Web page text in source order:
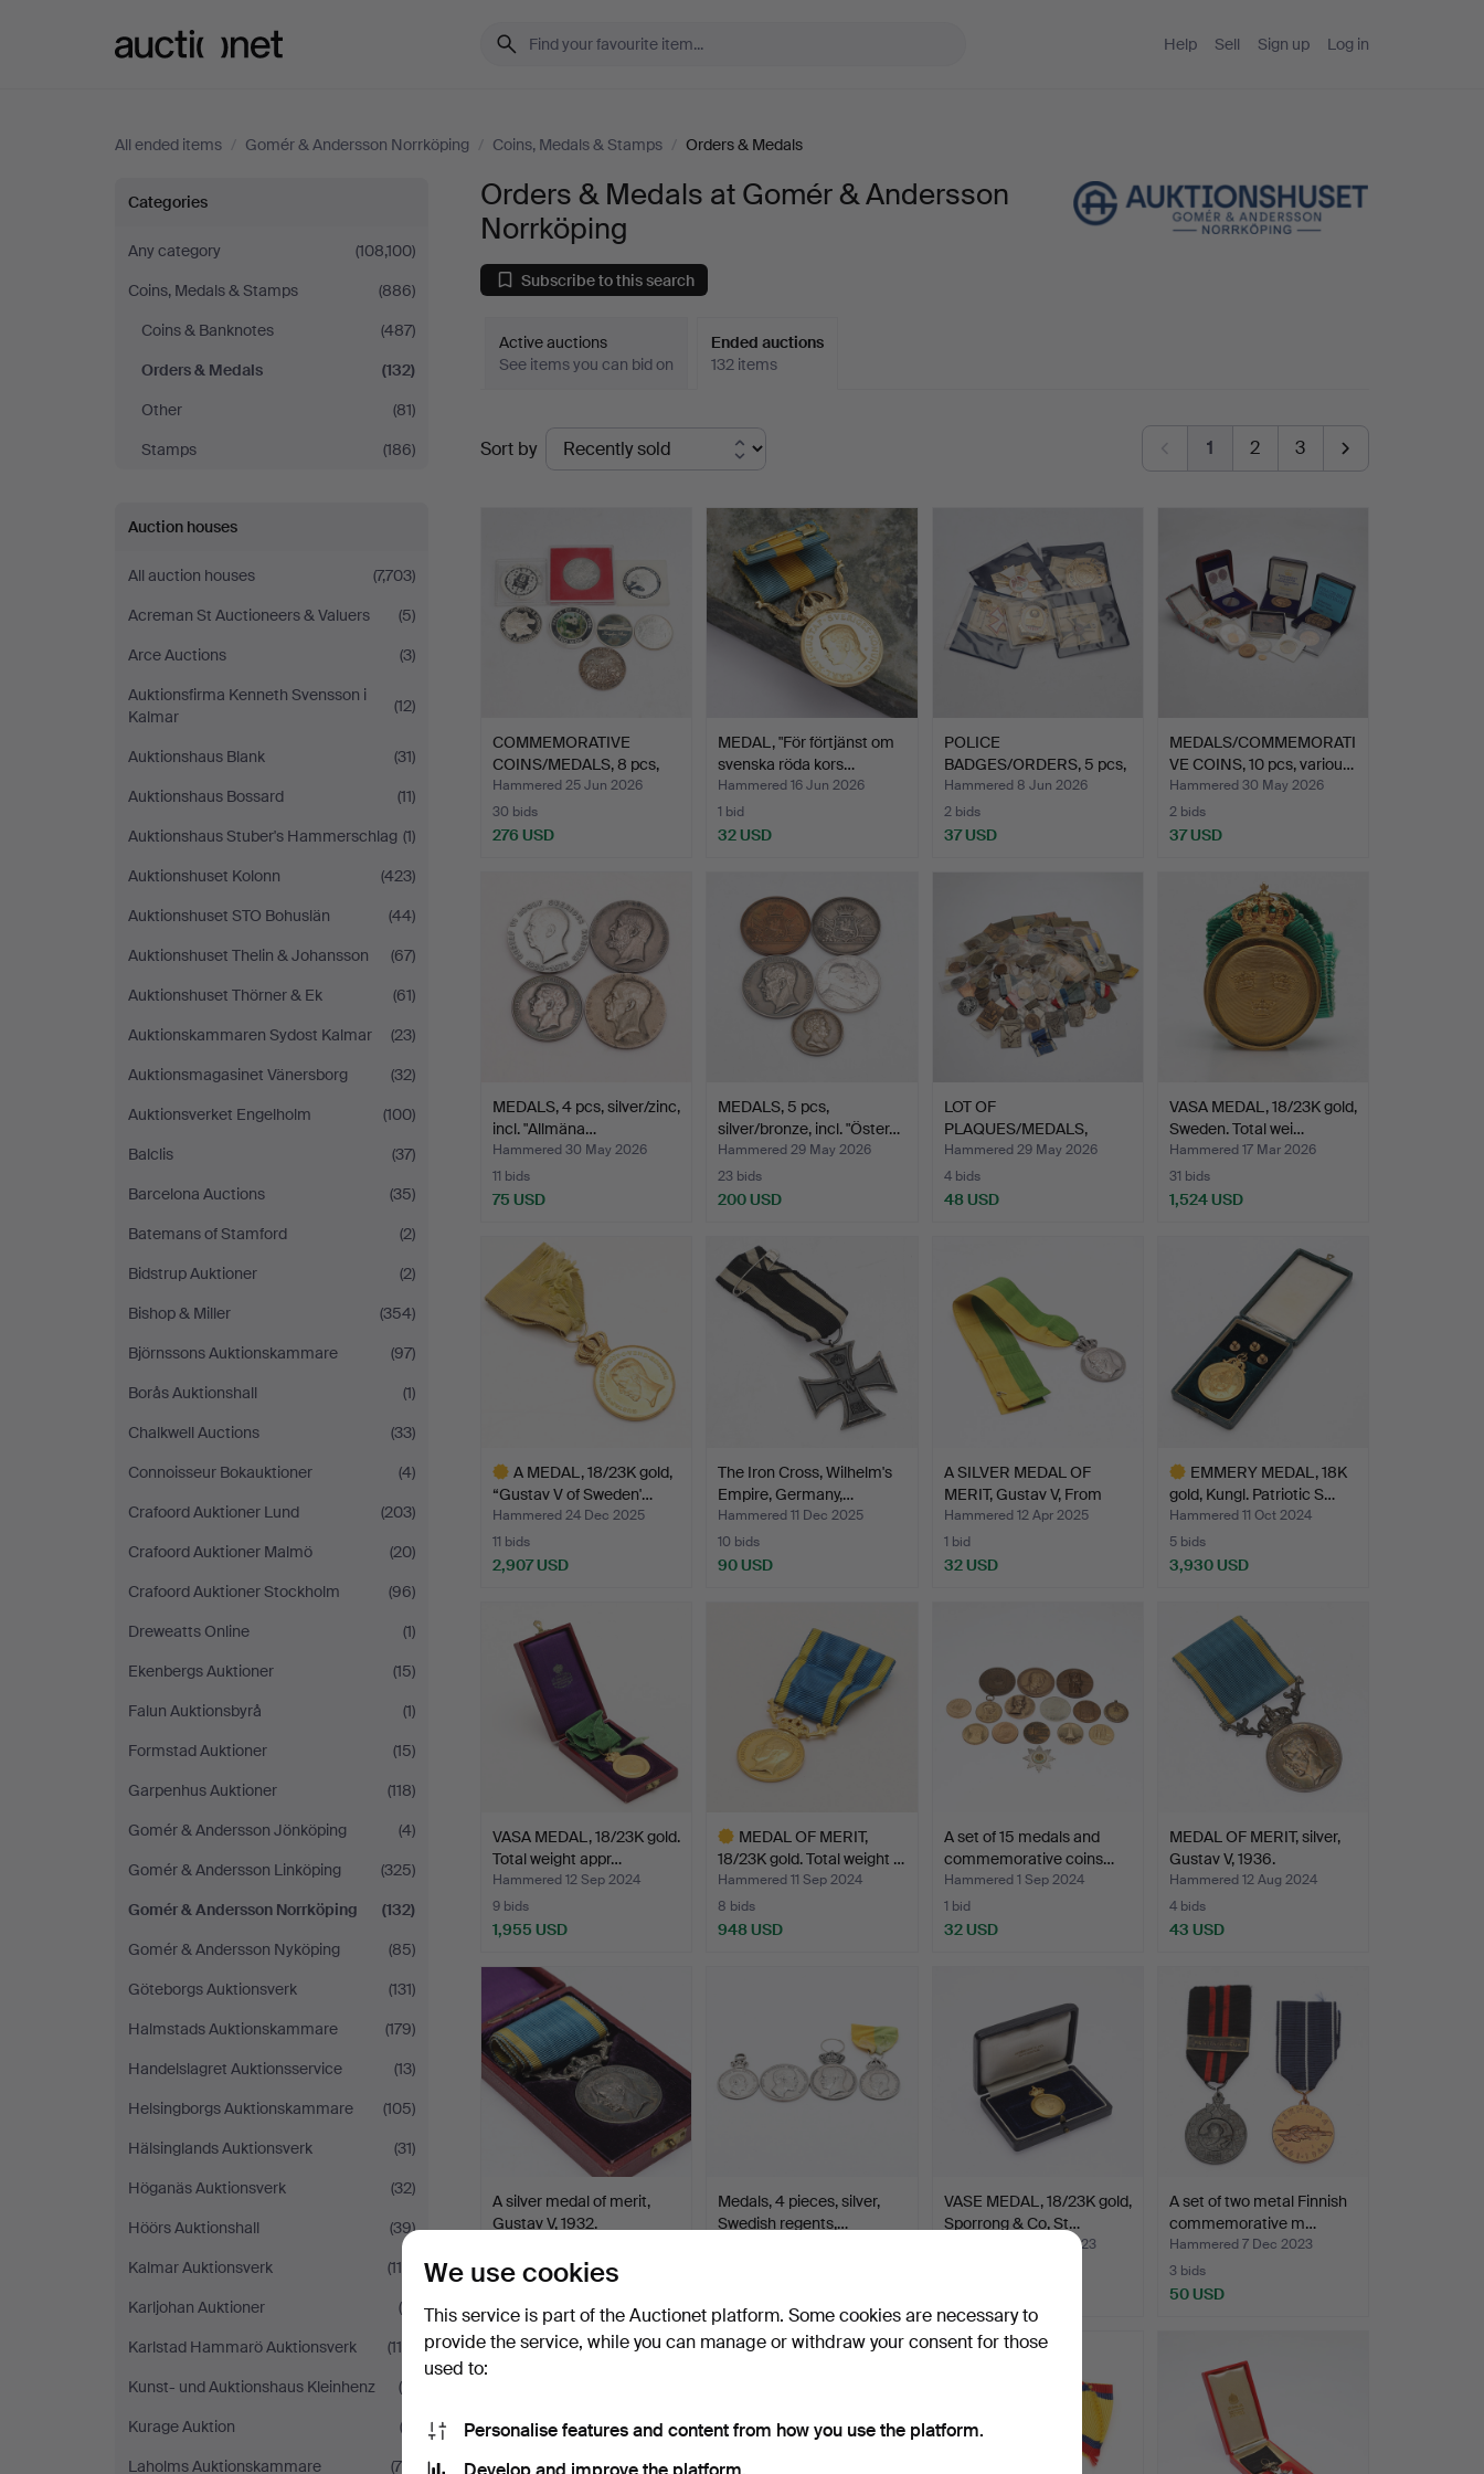
Help Sell Sign up Log in
All ended items / Gomér & Andersson Norrköping / Coins, Medals & Stamps / Orders & Medals
Orders
&
Medals
at
Gomér
Andersson
Norrköping
Categories
Any category
(108,100)
Coins, Medals & Stamps
(886)
Coins & Banknotes
(487)
Orders & Medals
(132)
Other
(81)
Stamps
(186)
Auction houses
All auction houses
(7,703)
Acreman St Auctioneers & Valuers
(5)
Arce Auctions
(3)
Auktionsfirma Kenneth Svensson i
Kalmar
(12)
Auktionshaus Blank
(31)
Auktionshaus Bossard
(11)
Auktionshaus Stuber's Hammerschlag (1)
Auktionshuset Kolonn
(423)
Auktionshuset STO Bohuslän
(44)
Auktionshuset Thelin & Johansson
(67)
Auktionshuset Thörner & Ek
(61)
Auktionskammaren Sydost Kalmar
(23)
Auktionsmagasinet Vänersborg
(32)
Auktionsverket Engelholm
(100)
Balclis
(37)
Barcelona Auctions
(35)
Batemans of Stamford
(2)
Bidstrup Auktioner
(2)
Bishop & Miller
(354)
Björnssons Auktionskammare
(97)
Borås Auktionshall
(1)
Chalkwell Auctions
(33)
Connoisseur Bokauktioner
(4)
Crafoord Auktioner Lund
(203)
Crafoord Auktioner Malmö
(20)
Crafoord Auktioner Stockholm
(96)
Dreweatts Online
(1)
Ekenbergs Auktioner
(15)
Falun Auktionsbyrå
(1)
Formstad Auktioner
(15)
Garpenhus Auktioner
(118)
Gomér & Andersson Jönköping
(4)
Gomér & Andersson Linköping
(325)
Gomér & Andersson Norrköping
(132)
Gomér & Andersson Nyköping
(85)
Göteborgs Auktionsverk
(131)
Halmstads Auktionskammare
(179)
Handelslagret Auktionsservice
(13)
Helsingborgs Auktionskammare
(105)
Hälsinglands Auktionsverk
(31)
Höganäs Auktionsverk
(32)
Höörs Auktionshall
(39)
Kalmar Auktionsverk
(114)
Karljohan Auktioner
(8)
Karlstad Hammarö Auktionsverk
(110)
Kunst- und Auktionshaus Kleinhenz
(8)
Kurage Auktion
(2)
Laholms Auktionskammare
(78)
Orders & Medals at Gomér & Andersson
Norrköping
Subscribe to this search
Active auctions
See items you can bid on
Ended auctions
132 items
Ended
auctions
Sort by 1 2 3
COMMEMORATIVE
COINS/MEDALS, 8 pcs,
silver,…
Hammered 25 Jun 2026
30 bids
276 USD
MEDAL, "För förtjänst om
svenska röda kors…
Hammered 16 Jun 2026
1 bid
32 USD
POLICE
BADGES/ORDERS, 5 pcs,
later, late 2…
Hammered 8 Jun 2026
2 bids
37 USD
MEDALS/COMMEMORATI
VE COINS, 10 pcs, variou…
Hammered 30 May 2026
2 bids
37 USD
MEDALS, 4 pcs, silver/zinc,
incl. "Allmäna…
Hammered 30 May 2026
11 bids
75 USD
MEDALS, 5 pcs,
silver/bronze, incl. "Öster…
Hammered 29 May 2026
23 bids
200 USD
LOT OF
PLAQUES/MEDALS,
various materials, …
Hammered 29 May 2026
4 bids
48 USD
VASA MEDAL, 18/23K gold,
Sweden. Total wei…
Hammered 17 Mar 2026
31 bids
1,524 USD
A MEDAL, 18/23K gold,
“Gustav V of Sweden'…
Hammered 24 Dec 2025
11 bids
2,907 USD
The Iron Cross, Wilhelm's
Empire, Germany,…
Hammered 11 Dec 2025
10 bids
90 USD
A SILVER MEDAL OF
MERIT, Gustav V, From
Ku…
Hammered 12 Apr 2025
1 bid
32 USD
EMMERY MEDAL, 18K
gold, Kungl. Patriotic S…
Hammered 11 Oct 2024
5 bids
3,930 USD
VASA MEDAL, 18/23K gold.
Total weight appr…
Hammered 12 Sep 2024
9 bids
1,955 USD
MEDAL OF MERIT,
18/23K gold. Total weight …
Hammered 11 Sep 2024
8 bids
948 USD
A set of 15 medals and
commemorative coins…
Hammered 1 Sep 2024
1 bid
32 USD
MEDAL OF MERIT, silver,
Gustav V, 1936.
Hammered 12 Aug 2024
4 bids
43 USD
A silver medal of merit,
Gustav V, 1932.
1 bid
Medals, 4 pieces, silver,
Swedish regents,…
VASE MEDAL, 18/23K gold,
Sporrong & Co, St…
Hammered 29 Dec 2023
A set of two metal Finnish
commemorative m…
Hammered 7 Dec 2023
3 bids
50 USD
We use cookies
This service is part of the Auctionet platform. Some cookies are necessary to
provide the service, while you can manage or withdraw your consent for those
used to:
Personalise features and content from how you use the platform.